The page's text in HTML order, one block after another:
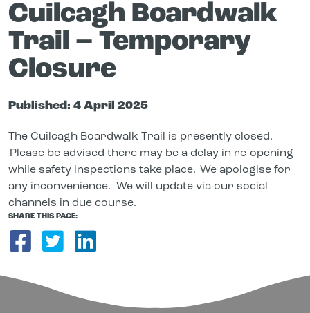
Cuilcagh Boardwalk
Trail – Temporary
Closure
Published: 4 April 2025
The Cuilcagh Boardwalk Trail is presently closed.
Please be advised there may be a delay in re-opening
while safety inspections take place. We apologise for
any inconvenience. We will update via our social
channels in due course.
SHARE THIS PAGE:
Share on Facebook
Share on Twitter
Share on LinkedIn